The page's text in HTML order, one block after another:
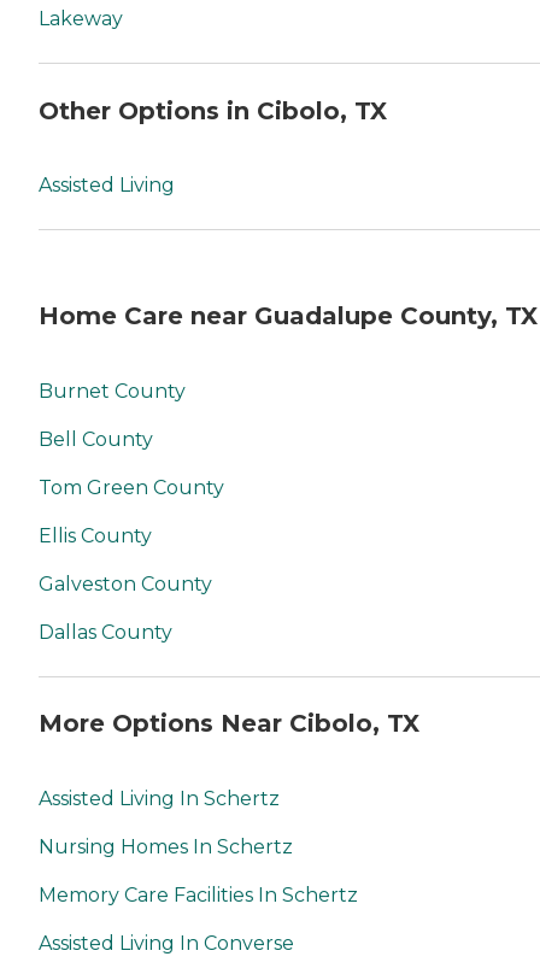
Lakeway
Other Options in Cibolo, TX
Assisted Living
Home Care near Guadalupe County, TX
Burnet County
Bell County
Tom Green County
Ellis County
Galveston County
Dallas County
More Options Near Cibolo, TX
Assisted Living In Schertz
Nursing Homes In Schertz
Memory Care Facilities In Schertz
Assisted Living In Converse